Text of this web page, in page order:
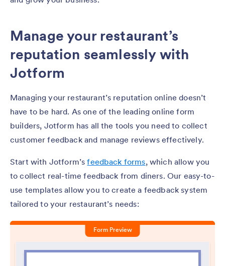
Manage your restaurant’s
reputation seamlessly with
Jotform
Managing your restaurant’s reputation online doesn’t
have to be hard. As one of the leading online form
builders, Jotform has all the tools you need to collect
customer feedback and manage reviews effectively.
Start with Jotform’sfeedback forms, which allow you
to collect real-time feedback from diners. Our easy-to-
use templates allow you to create a feedback system
tailored to your restaurant’s needs: